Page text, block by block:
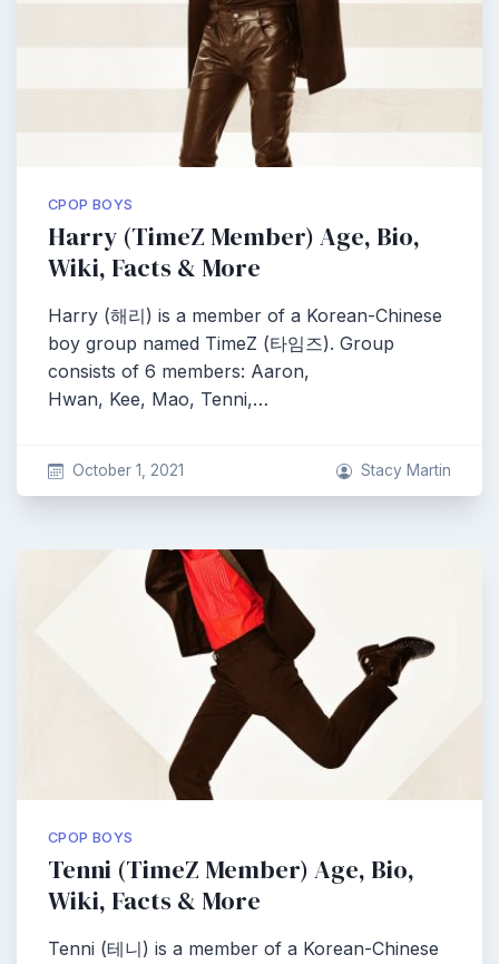
CPOP BOYS
Harry (TimeZ Member) Age, Bio,
Wiki, Facts & More
Harry (해리) is a member of a Korean-Chinese
boy group named TimeZ (타임즈). Group
consists of 6 members: Aaron,
Hwan, Kee, Mao, Tenni,…
October 1, 2021 Stacy Martin
CPOP BOYS
Tenni (TimeZ Member) Age, Bio,
Wiki, Facts & More
Tenni (테니) is a member of a Korean-Chinese